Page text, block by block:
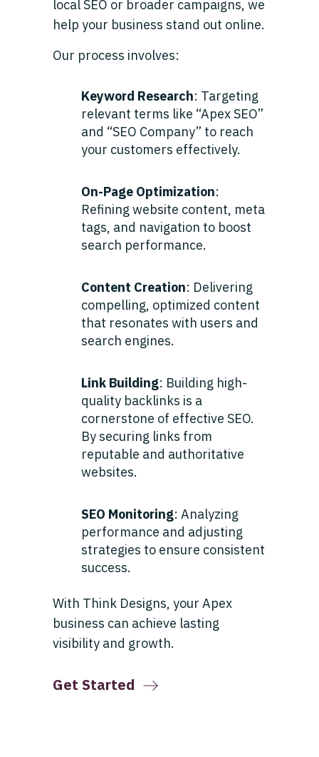
local SEO or broader campaigns, we
help your business stand out online.
Our process involves:
Keyword Research: Targeting
relevant terms like “Apex SEO”
and “SEO Company” to reach
your customers effectively.
On-Page Optimization:
Refining website content, meta
tags, and navigation to boost
search performance.
Content Creation: Delivering
compelling, optimized content
that resonates with users and
search engines.
Link Building: Building high-
quality backlinks is a
cornerstone of effective SEO.
By securing links from
reputable and authoritative
websites.
SEO Monitoring: Analyzing
performance and adjusting
strategies to ensure consistent
success.
With Think Designs, your Apex
business can achieve lasting
visibility and growth.
Get Started